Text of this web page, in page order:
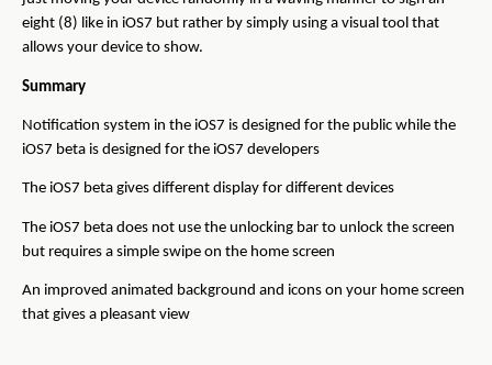
eight (8) like in iOS7 but rather by simply using a visual tool that
allows your device to show.
Summary
Notification system in the iOS7 is designed for the public while the
iOS7 beta is designed for the iOS7 developers
The iOS7 beta gives different display for different devices
The iOS7 beta does not use the unlocking bar to unlock the screen
but requires a simple swipe on the home screen
An improved animated background and icons on your home screen
that gives a pleasant view